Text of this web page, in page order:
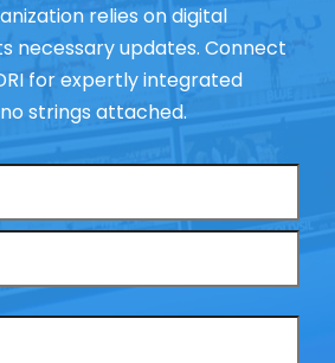
relies on digital
necessary updates. Connect
for expertly integrated
strings attached.